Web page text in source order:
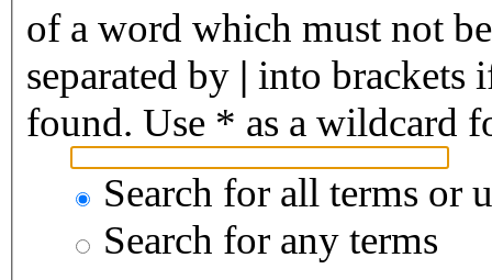
of a word which must not
separated by | into brackets
found. Use * as a wildcard
Search for all terms or
Search for any terms